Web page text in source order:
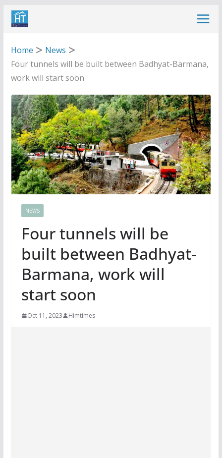
Skip
Home
News
Four tunnels will be built between Badhyat-Barmana,
work will start soon
NEWS
Four tunnels will be
built between Badhyat-
Barmana, work will
start soon
Oct 11, 2023 Himtimes